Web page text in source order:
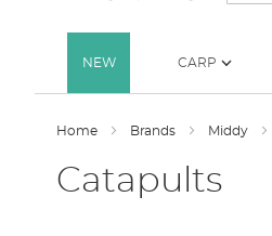
NEW CARP
Home Brands Middy
Catapults